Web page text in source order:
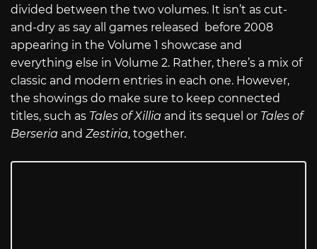
divided between the two volumes. It isn’t as cut-
and-dry as say all games released before 2008
appearing in the Volume 1 showcase and
everything else in Volume 2. Rather, there’s a mix of
classic and modern entries in each one. However,
the showings do make sure to keep connected
titles, such as Tales of Xillia and its sequel or Tales of
Berseria and Zestiria, together.